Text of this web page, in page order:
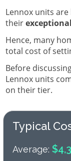
Lennox units
their
Hence, many
total cost of
Before
Lennox units
on their tier.
Typical
Average: